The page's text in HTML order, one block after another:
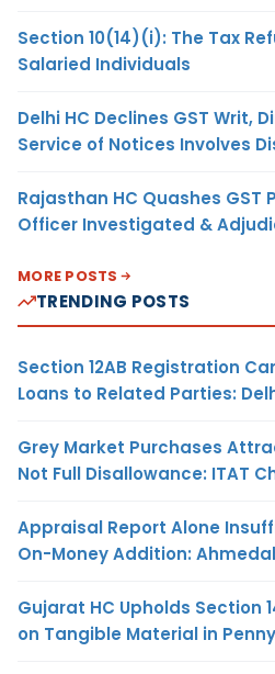
Section 10(14)(i): The Tax
Salaried Individuals
Delhi HC Declines GST Writ,
Service of Notices Involves
Rajasthan HC Quashes GST
Officer Investigated &
MORE POSTS
TRENDING POSTS
Section 12AB Registration
Loans to Related Parties:
Grey Market Purchases
Not Full Disallowance: ITAT
Appraisal Report Alone
On-Money Addition:
Gujarat HC Upholds Section
on Tangible Material in